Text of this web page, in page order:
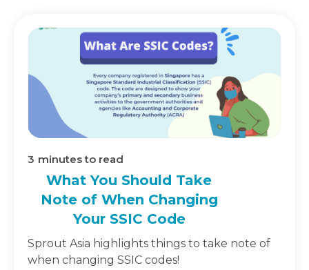
3 minutes to read
What You Should Take
Note of When Changing
Your SSIC Code
Sprout Asia highlights things to take note of
when changing SSIC codes!